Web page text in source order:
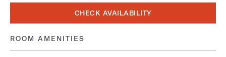
CHECK AVAILABILITY
ROOM AMENITIES